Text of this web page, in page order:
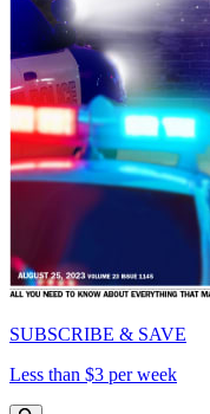
SUBSCRIBE & SAVE
Less than $3 per week